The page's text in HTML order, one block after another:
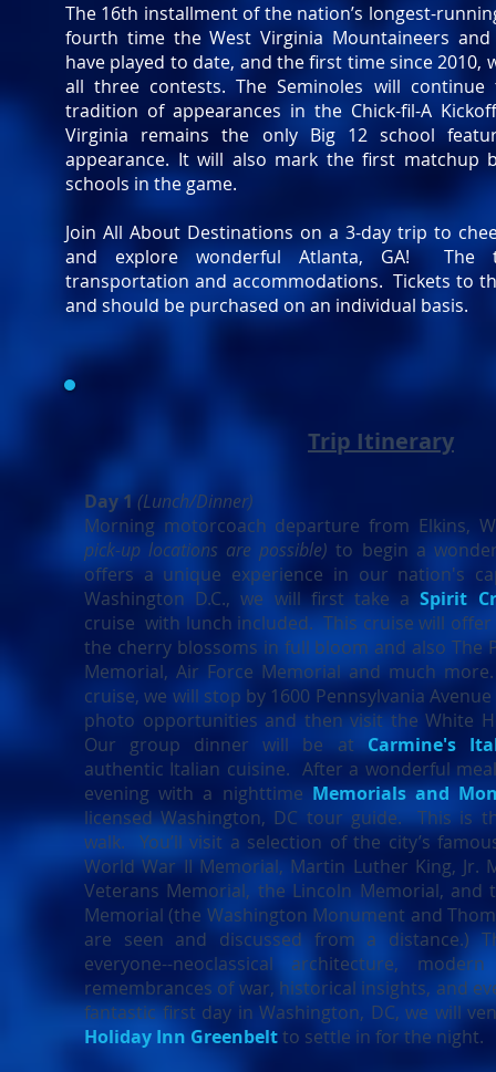
The 16th installment of the nation’s longest-
fourth time the West Virginia Mountaineers and
have played to date, and the first time since 2010,
all three contests. The Seminoles will continue
tradition of appearances in the Chick-fil-A
Virginia remains the only Big 12 school
appearance. It will also mark the first matchup
schools in the game.
Join All About Destinations on a 3-day trip to
and explore wonderful Atlanta, GA! The
transportation and accommodations. Tickets to
and should be purchased on an individual basis.
Trip Itinerary
Day 1(Lunch/Dinner)
Morning motorcoach departure from Elkins,
pick-up locations are possible)to begin a
offers a unique experience in our nation's
Washington D.C., we will first take aSpirit
cruise with lunch included. This cruise will
the cherry blossoms in full bloom and also The
Memorial, Air Force Memorial and much
cruise, we will stop by 1600 Pennsylvania
photo opportunities and then visit the White
Our group dinner will be atCarmine's
authentic Italian cuisine. After a wonderful
evening with a nighttime Memorials and
licensed Washington, DC tour guide. This is
walk. You’ll visit a selection of the city’s
World War II Memorial, Martin Luther King, Jr.
Veterans Memorial, the Lincoln Memorial, and
Memorial (the Washington Monument and
are seen and discussed from a distance.)
everyone--neoclassical architecture,
remembrances of war, historical insights, and
fantastic first day in Washington, DC, we will
Holiday Inn Greenbeltto settle in for the night.